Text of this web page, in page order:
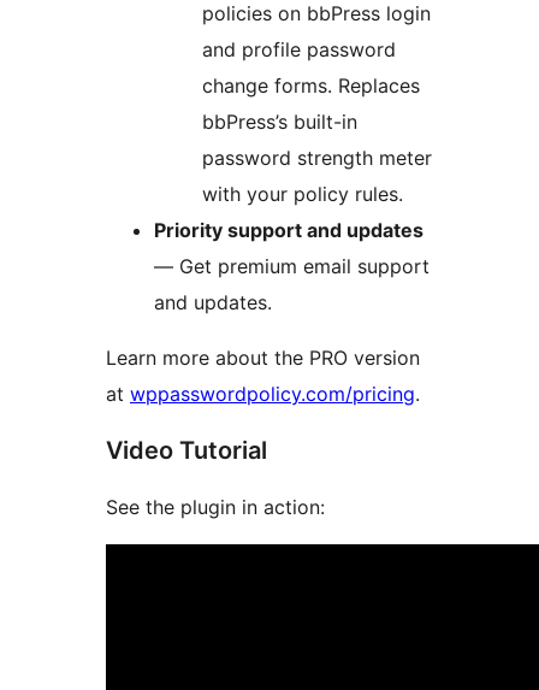
policies on bbPress login
and profile password
change forms. Replaces
bbPress’s built-in
password strength meter
with your policy rules.
Priority support and updates
— Get premium email support
and updates.
Learn more about the PRO version
at wppasswordpolicy.com/pricing.
Video Tutorial
See the plugin in action: